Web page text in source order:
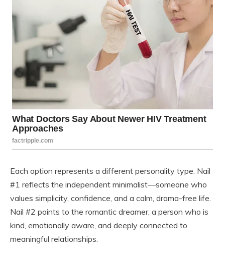
Each option represents a different personality type. Nail
#1 reflects the independent minimalist—someone who
values simplicity, confidence, and a calm, drama-free life.
Nail #2 points to the romantic dreamer, a person who is
kind, emotionally aware, and deeply connected to
meaningful relationships.